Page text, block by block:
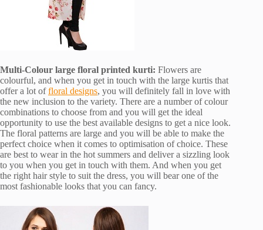
Multi-Colour large floral printed kurti: Flowers are
colourful, and when you get in touch with the large kurtis that
offer a lot offloral designs, you will definitely fall in love with
the new inclusion to the variety. There are a number of colour
combinations to choose from and you will get the ideal
opportunity to use the best available designs to get a nice look.
The floral patterns are large and you will be able to make the
perfect choice when it comes to optimisation of choice. These
are best to wear in the hot summers and deliver a sizzling look
to you when you get in touch with them. And when you get
the right hair style to suit the dress, you will bear one of the
most fashionable looks that you can fancy.